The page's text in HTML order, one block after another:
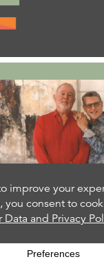
ready
will or trust?
Estate Planning